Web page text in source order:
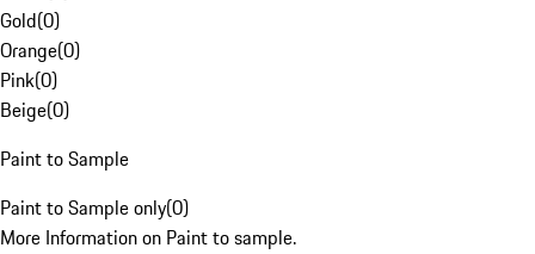
Gold(0)
Orange(0)
Pink(0)
Beige(0)
Paint to Sample
Paint to Sample only(0)
More Information on Paint to sample.